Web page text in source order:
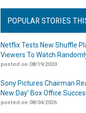
POPULAR STORIES
Netflix Tests New Shuffle
Viewers To Watch
posted on 08/19/2020
Sony Pictures Chairman
New Day’ Box Office
posted on 08/04/2026